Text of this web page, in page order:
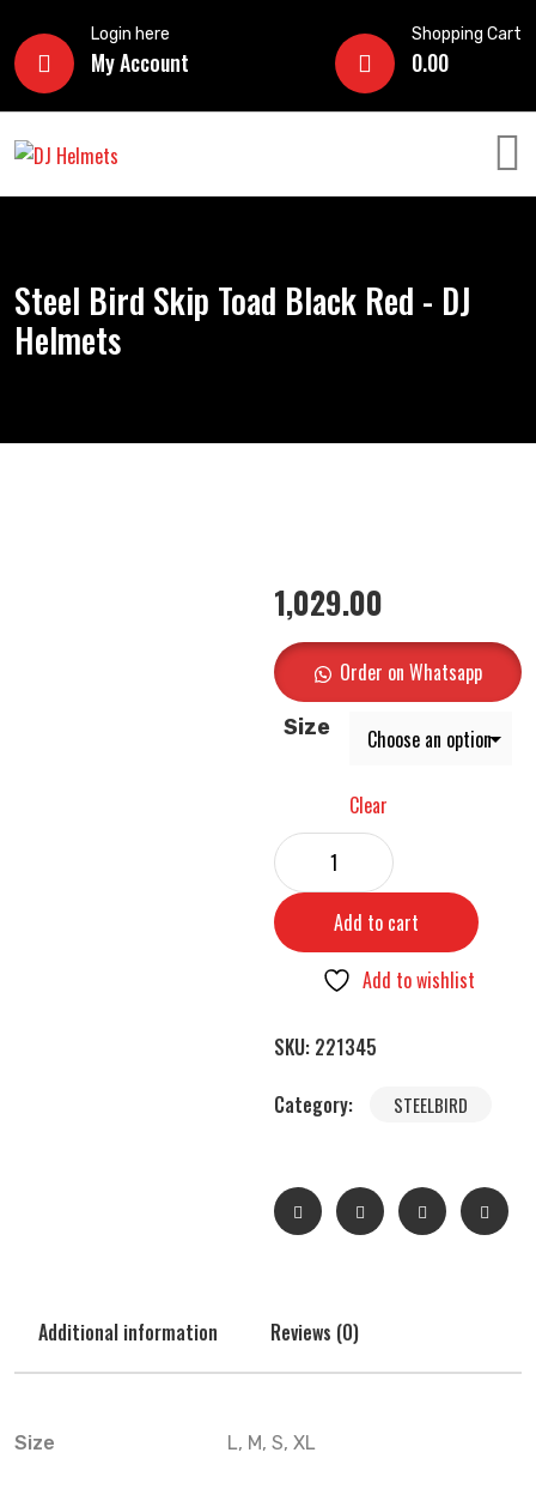
Login here
My Account
Shopping Cart
0.00
Steel Bird Skip Toad Black Red - DJ
Helmets
1,029.00
Order on Whatsapp
Size
Clear
Add to cart
Add to wishlist
SKU: 221345
Category:
STEELBIRD
Additional information Reviews (0)
Size L, M, S, XL